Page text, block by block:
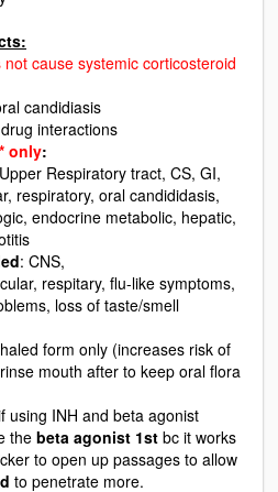
not cause systemic corticosteroid
candidiasis
interactions
only:
Respiratory tract, CS, GI,
respiratory, oral candididasis,
endocrine metabolic, hepatic,
: CNS,
respitary, flu-like symptoms,
loss of taste/smell
form only (increases risk of
mouth after to keep oral flora
using INH and beta agonist
thebeta agonist 1st bc it works
to open up passages to allow
to penetrate more.